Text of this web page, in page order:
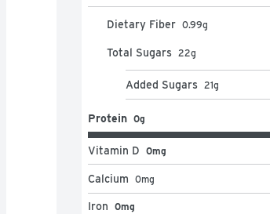
Dietary Fiber 0.99g
Total Sugars 22g
Added Sugars 21g
Protein 0g
Vitamin D 0mg
Calcium 0mg
Iron 0mg